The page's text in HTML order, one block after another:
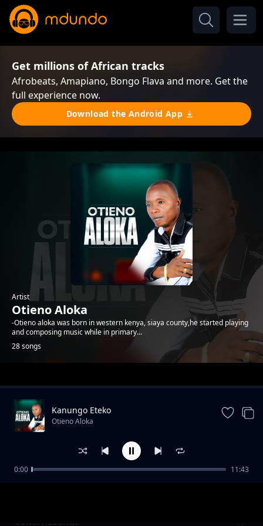
Get millions of African tracks
Afrobeats, Amapiano, Bongo Flava and more. Get the
full experience now.
Download the Android App
Artist
Otieno Aloka
-Otieno aloka was born in western kenya, siaya county,he started playing
and composing music while in primary...
28 songs
Trending
Conel Rasanga
Kanungo Eteko
Otieno Aloka
0:00 11:43